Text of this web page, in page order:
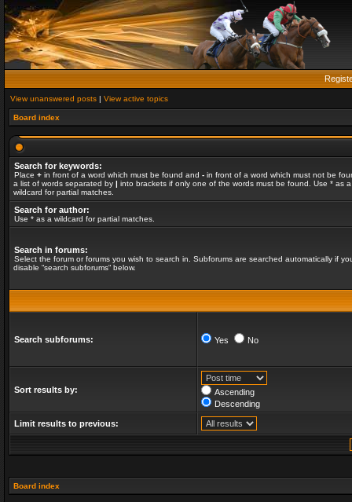
View unanswered posts | View active topics
Board index
Search for keywords:
Place + in front of a word which must be found and - in front of a word which must not be
a list of words separated by | into brackets if only one of the words must be found. Use * as a
wildcard for partial matches.
Search for author:
Use * as a wildcard for partial matches.
Search in forums:
Select the forum or forums you wish to search in. Subforums are searched automatically if
disable “search subforums“ below.
Search subforums: Yes No
Sort results by:
Ascending
Descending
Limit results to previous:
Board index